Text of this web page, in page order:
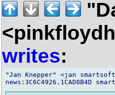
writes:
"Jan Knepper" <jan